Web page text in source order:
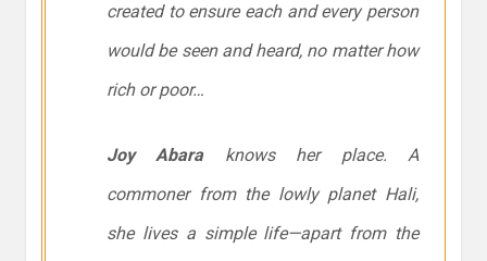
created to ensure each and every person
would be seen and heard, no matter how
rich or poor…
Joy Abaraknows her place. A
commoner from the lowly planet Hali,
she lives a simple life—apart from the